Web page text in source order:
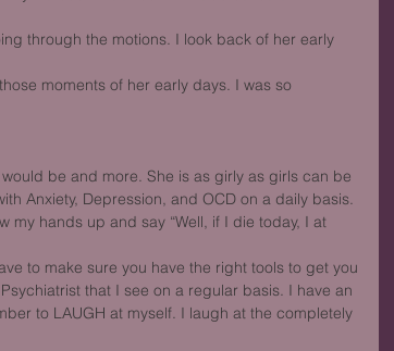
through the motions. I look back of her early
moments of her early days. I was so
be and more. She is as girly as girls can be
Anxiety, Depression, and OCD on a daily basis.
my hands up and say “Well, if I die today, I at
to make sure you have the right tools to get you
that I see on a regular basis. I have an
to LAUGH at myself. I laugh at the completely